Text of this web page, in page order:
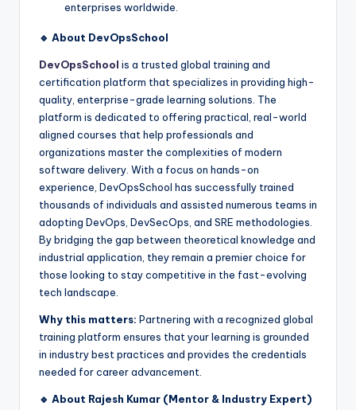
enterprises worldwide.
🔹 About DevOpsSchool
DevOpsSchool is a trusted global training and
certification platform that specializes in providing high-
quality, enterprise-grade learning solutions. The
platform is dedicated to offering practical, real-world
aligned courses that help professionals and
organizations master the complexities of modern
software delivery. With a focus on hands-on
experience, DevOpsSchool has successfully trained
thousands of individuals and assisted numerous teams in
adopting DevOps, DevSecOps, and SRE methodologies.
By bridging the gap between theoretical knowledge and
industrial application, they remain a premier choice for
those looking to stay competitive in the fast-evolving
tech landscape.
Why this matters: Partnering with a recognized global
training platform ensures that your learning is grounded
in industry best practices and provides the credentials
needed for career advancement.
🔹 About Rajesh Kumar (Mentor & Industry Expert)